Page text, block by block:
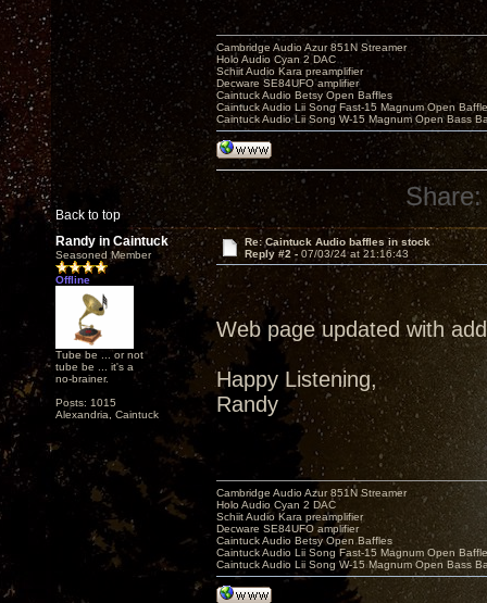
Back to top
Cambridge Audio Azur 851N Streamer
Holo Audio Cyan 2 DAC
Schiit Audio Kara preamplifier
Decware SE84UFO amplifier
Caintuck Audio Betsy Open Baffles
Caintuck Audio Lii Song Fast-15 Magnum Open
Caintuck Audio Lii Song W-15 Magnum Open Bass
Share:
Randy in Caintuck
Seasoned Member
Offline
Tube be ... or not
tube be ... it's a
no-brainer.
Posts: 1015
Alexandria, Caintuck
Re: Caintuck Audio baffles in stock
Reply #2 - 07/03/24 at 21:16:43
Web page updated with
Happy Listening,
Randy
Cambridge Audio Azur 851N Streamer
Holo Audio Cyan 2 DAC
Schiit Audio Kara preamplifier
Decware SE84UFO amplifier
Caintuck Audio Betsy Open Baffles
Caintuck Audio Lii Song Fast-15 Magnum Open
Caintuck Audio Lii Song W-15 Magnum Open Bass